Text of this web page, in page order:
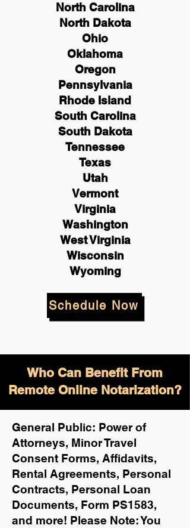
North Carolina
North Dakota
Ohio
Oklahoma
Oregon
Pennsylvania
Rhode Island
South Carolina
South Dakota
Tennessee
Texas
Utah
Vermont
Virginia
Washington
West Virginia
Wisconsin
Wyoming
Schedule Now
Who Can Benefit From
Remote Online Notarization?
General Public: Power of
Attorneys, Minor Travel
Consent Forms, Affidavits,
Rental Agreements, Personal
Contracts, Personal Loan
Documents, Form PS1583,
and more! Please Note: You